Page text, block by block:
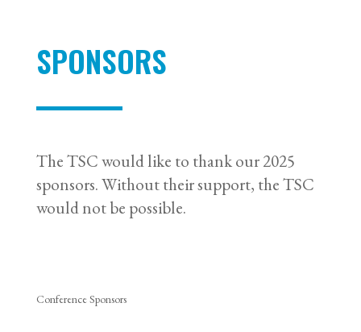
SPONSORS
The TSC would like to thank our 2025
sponsors. Without their support, the TSC
would not be possible.
Conference Sponsors